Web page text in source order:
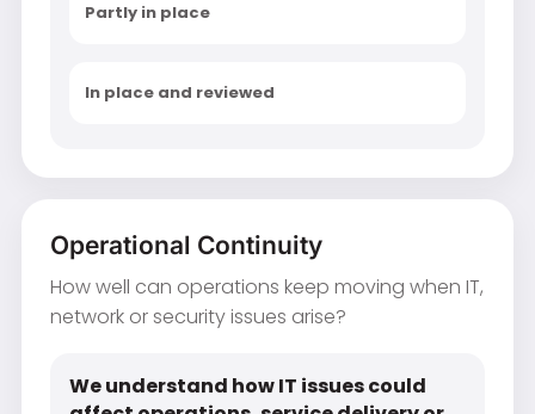
Partly in place
In place and reviewed
Operational Continuity
How well can operations keep moving when IT,
network or security issues arise?
We understand how IT issues could